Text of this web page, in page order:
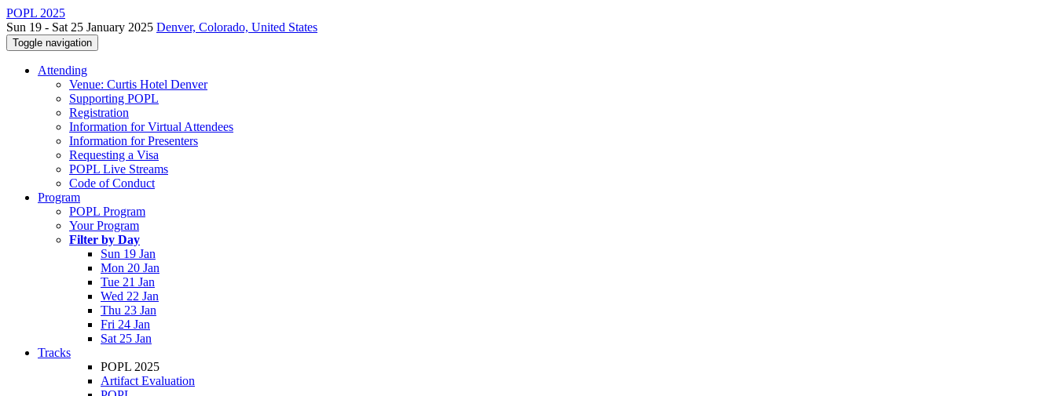
POPL 2025
Sun 19 - Sat 25 January 2025 Denver, Colorado, United States
Toggle navigation
Attending
Venue: Curtis Hotel Denver
Supporting POPL
Registration
Information for Virtual Attendees
Information for Presenters
Requesting a Visa
POPL Live Streams
Code of Conduct
Program
POPL Program
Your Program
Filter by Day
Sun 19 Jan
Mon 20 Jan
Tue 21 Jan
Wed 22 Jan
Thu 23 Jan
Fri 24 Jan
Sat 25 Jan
Tracks
POPL 2025
Artifact Evaluation